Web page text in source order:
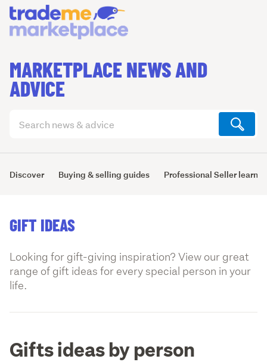
MARKETPLACE NEWS AND
ADVICE
articles
Discover Buying & selling guides Professional Seller
GIFT IDEAS
Looking for gift-giving inspiration? View our great
range of gift ideas for every special person in your
life.
Gifts ideas by person